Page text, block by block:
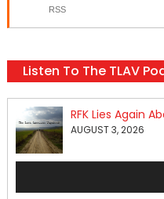
RSS
Listen To The TLAV
AUGUST 3, 2026